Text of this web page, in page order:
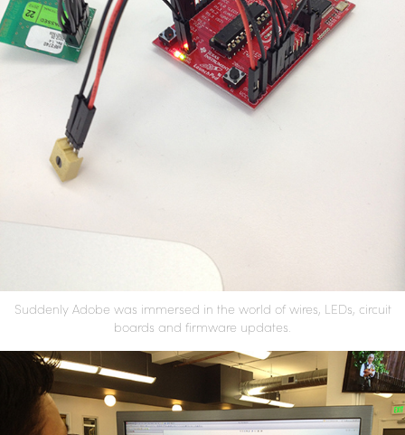
Suddenly Adobe was immersed in the world of wires, LEDs, circuit
boards and firmware updates.